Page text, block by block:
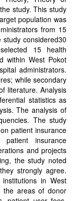
study. This study
population was
from 15
study considered30
15 health
within West Pokot
administrators.
while secondary
literature. Analysis
statistics as
The analysis of
The study
patient insurance
insurance
and projects
the study noted
strongly agree.
in West
the areas of donor